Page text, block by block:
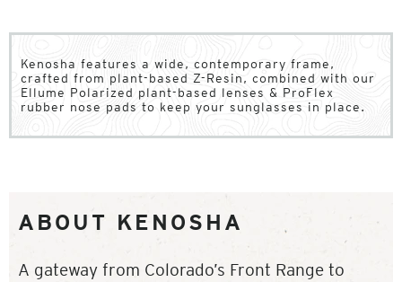
Kenosha features a wide, contemporary frame,
crafted from plant-based Z-Resin, combined with our
Ellume Polarized plant-based lenses & ProFlex
rubber nose pads to keep your sunglasses in place.
ABOUT KENOSHA
A gateway from Colorado’s Front Range to